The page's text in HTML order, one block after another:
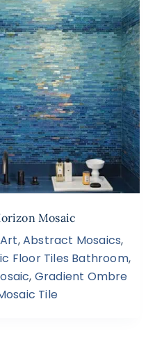
Mosaic
,Abstract Mosaics,
Floor Tiles Bathroom,
, Gradient Ombre
Tile